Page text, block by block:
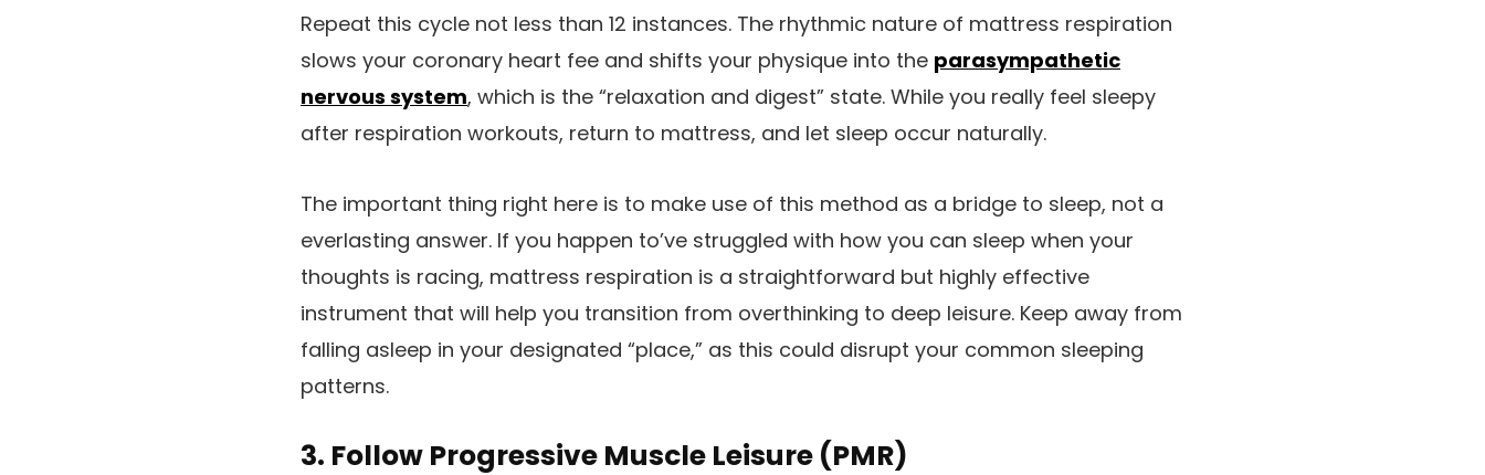
Repeat this cycle not less than 12 instances. The rhythmic nature of mattress respiration
slows your coronary heart fee and shifts your physique into the parasympathetic
nervous system, which is the “relaxation and digest” state. While you really feel sleepy
after respiration workouts, return to mattress, and let sleep occur naturally.
The important thing right here is to make use of this method as a bridge to sleep, not a
everlasting answer. If you happen to’ve struggled with how you can sleep when your
thoughts is racing, mattress respiration is a straightforward but highly effective
instrument that will help you transition from overthinking to deep leisure. Keep away from
falling asleep in your designated “place,” as this could disrupt your common sleeping
patterns.
3. Follow Progressive Muscle Leisure (PMR)